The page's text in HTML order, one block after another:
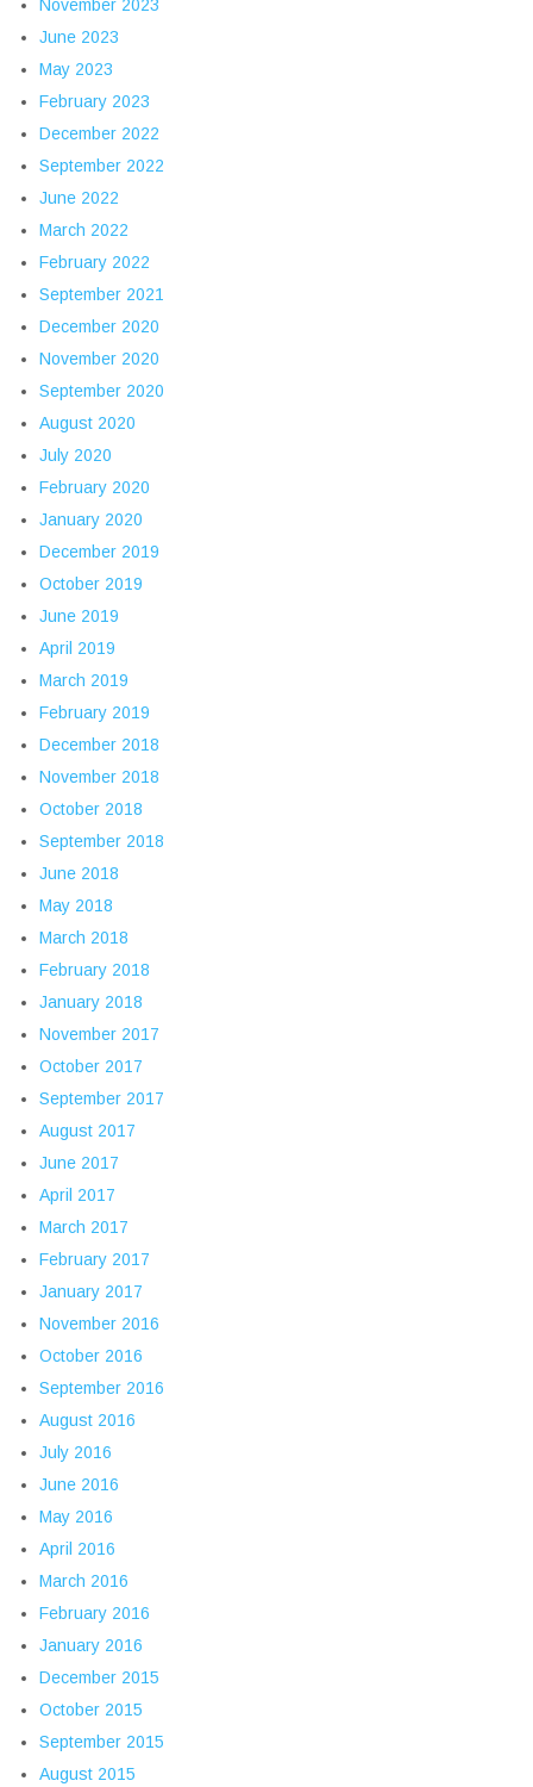
November 2023
June 2023
May 2023
February 2023
December 2022
September 2022
June 2022
March 2022
February 2022
September 2021
December 2020
November 2020
September 2020
August 2020
July 2020
February 2020
January 2020
December 2019
October 2019
June 2019
April 2019
March 2019
February 2019
December 2018
November 2018
October 2018
September 2018
June 2018
May 2018
March 2018
February 2018
January 2018
November 2017
October 2017
September 2017
August 2017
June 2017
April 2017
March 2017
February 2017
January 2017
November 2016
October 2016
September 2016
August 2016
July 2016
June 2016
May 2016
April 2016
March 2016
February 2016
January 2016
December 2015
October 2015
September 2015
August 2015